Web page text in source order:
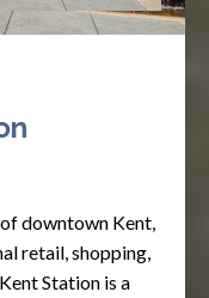
downtown Kent,
retail, shopping,
Station is a